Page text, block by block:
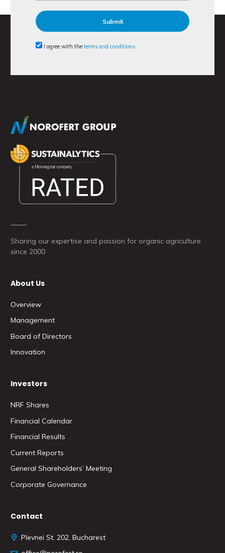
I agree with the terms and conditions
Sharing our expertise and passion for organic agriculture
since 2000
About Us
Overview
Management
Board of Directors
Innovation
Investors
NRF Shares
Financial Calendar
Financial Results
Current Reports
General Shareholders’ Meeting
Corporate Governance
Contact
Plevnei St. 202, Bucharest